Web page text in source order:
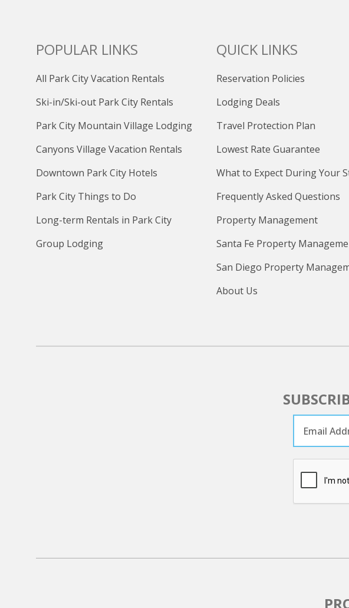
POPULAR LINKS
All Park City Vacation Rentals
Ski-in/Ski-out Park City Rentals
Park City Mountain Village Lodging
Canyons Village Vacation Rentals
Downtown Park City Hotels
Park City Things to Do
Long-term Rentals in Park City
Group Lodging
QUICK LINKS
Reservation Policies
Lodging Deals
Travel Protection Plan
Lowest Rate Guarantee
What to Expect During Your
Frequently Asked Questions
Property Management
Santa Fe Property
San Diego Property
About Us